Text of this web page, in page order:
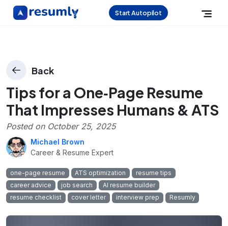
Start Autopilot
Back
Tips for a One‑Page Resume
That Impresses Humans & ATS
Posted on October 25, 2025
Michael Brown
Career & Resume Expert
one-page resume ATS optimization
resume tips
career advice
job search
AI resume builder
resume checklist
cover letter interview prep Resumly